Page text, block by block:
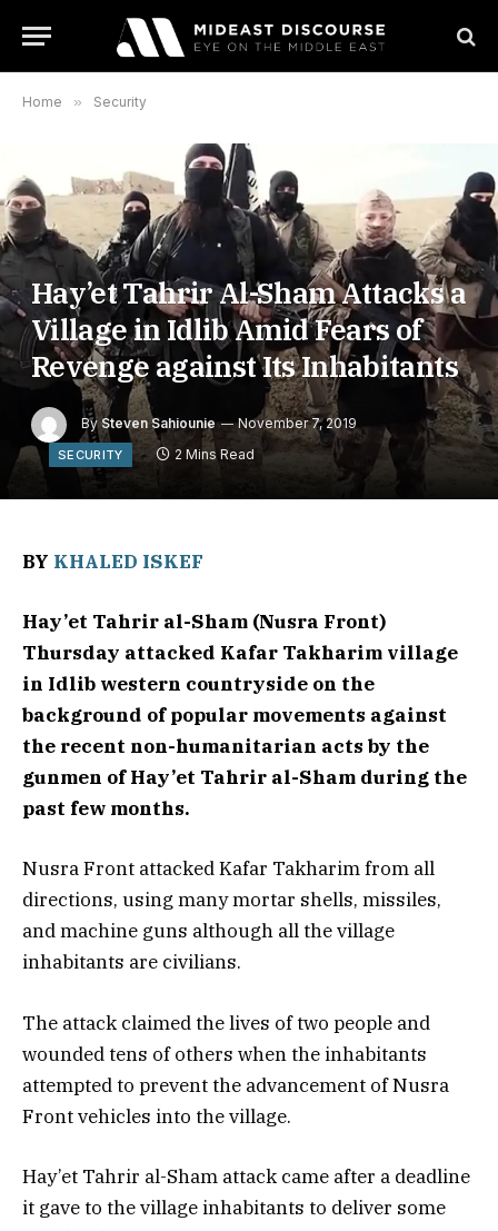
Home » Security
Hay’et Tahrir Al-Sham Attacks a
Village in Idlib Amid Fears of
Revenge against Its Inhabitants
By Steven Sahiounie November 7, 2019
SECURITY 2 Mins Read
BY KHALED ISKEF
Hay’et Tahrir al-Sham (Nusra Front)
Thursday attacked Kafar Takharim village
in Idlib western countryside on the
background of popular movements against
the recent non-humanitarian acts by the
gunmen of Hay’et Tahrir al-Sham during the
past few months.
Nusra Front attacked Kafar Takharim from all
directions, using many mortar shells, missiles,
and machine guns although all the village
inhabitants are civilians.
The attack claimed the lives of two people and
wounded tens of others when the inhabitants
attempted to prevent the advancement of Nusra
Front vehicles into the village.
Hay’et Tahrir al-Sham attack came after a deadline
it gave to the village inhabitants to deliver some